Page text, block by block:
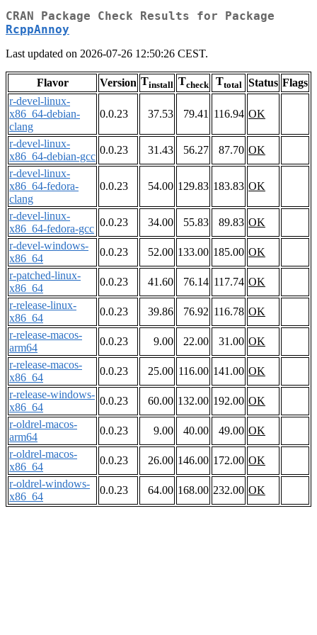
CRAN Package Check Results for Package
RcppAnnoy
Last updated on 2026-07-26 12:50:26 CEST.
Flavor Version Tinstall Tcheck Ttotal Status Flags
r-devel-linux-
x86_64-debian-
clang
0.0.23 37.53 79.41 116.94 OK
r-devel-linux-
x86_64-debian-gcc
0.0.23 31.43 56.27 87.70 OK
r-devel-linux-
x86_64-fedora-
clang
0.0.23 54.00 129.83 183.83 OK
r-devel-linux-
x86_64-fedora-gcc
0.0.23 34.00 55.83 89.83 OK
r-devel-windows-
x86_64
0.0.23 52.00 133.00 185.00 OK
r-patched-linux-
x86_64
0.0.23 41.60 76.14 117.74 OK
r-release-linux-
x86_64
0.0.23 39.86 76.92 116.78 OK
r-release-macos-
arm64
0.0.23 9.00 22.00 31.00 OK
r-release-macos-
x86_64
0.0.23 25.00 116.00 141.00 OK
r-release-windows-
x86_64
0.0.23 60.00 132.00 192.00 OK
r-oldrel-macos-
arm64
0.0.23 9.00 40.00 49.00 OK
r-oldrel-macos-
x86_64
0.0.23 26.00 146.00 172.00 OK
r-oldrel-windows-
x86_64
0.0.23 64.00 168.00 232.00 OK